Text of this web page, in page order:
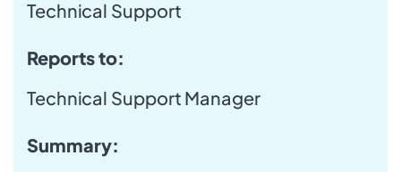
Technical Support
Reports to:
Technical Support Manager
Summary: